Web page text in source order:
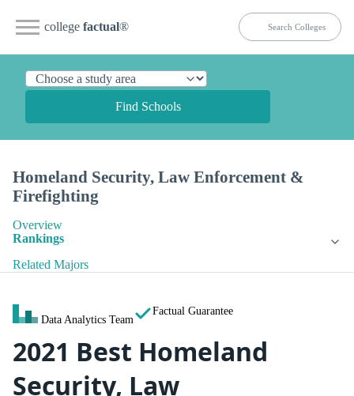
college factual®
Find Schools
Homeland Security, Law Enforcement &
Firefighting
Overview
Rankings
Related Majors
Data Analytics Team
Factual Guarantee
2021 Best Homeland
Security, Law